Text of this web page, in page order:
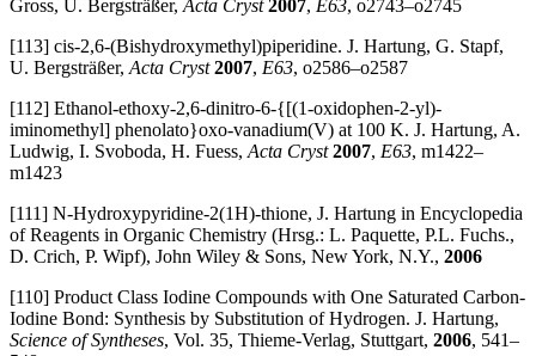
Gross, U. Bergsträßer, Acta Cryst 2007, E63, o2743–o2745
[113] cis-2,6-(Bishydroxymethyl)piperidine. J. Hartung, G. Stapf,
U. Bergsträßer, Acta Cryst 2007, E63, o2586–o2587
[112] Ethanol-ethoxy-2,6-dinitro-6-{[(1-oxidophen-2-yl)-
iminomethyl] phenolato}oxo-vanadium(V) at 100 K. J. Hartung, A.
Ludwig, I. Svoboda, H. Fuess, Acta Cryst 2007, E63, m1422–
m1423
[111] N-Hydroxypyridine-2(1H)-thione, J. Hartung in Encyclopedia
of Reagents in Organic Chemistry (Hrsg.: L. Paquette, P.L. Fuchs.,
D. Crich, P. Wipf), John Wiley & Sons, New York, N.Y., 2006
[110] Product Class Iodine Compounds with One Saturated Carbon-
Iodine Bond: Synthesis by Substitution of Hydrogen. J. Hartung,
Science of Syntheses, Vol. 35, Thieme-Verlag, Stuttgart, 2006, 541–